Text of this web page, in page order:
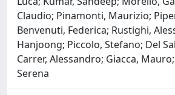
Claudio; Pinamonti, Maurizio;
Benvenuti, Federica; Rustighi,
Hanjoong; Piccolo, Stefano; Del
Carrer, Alessandro; Giacca,
Serena